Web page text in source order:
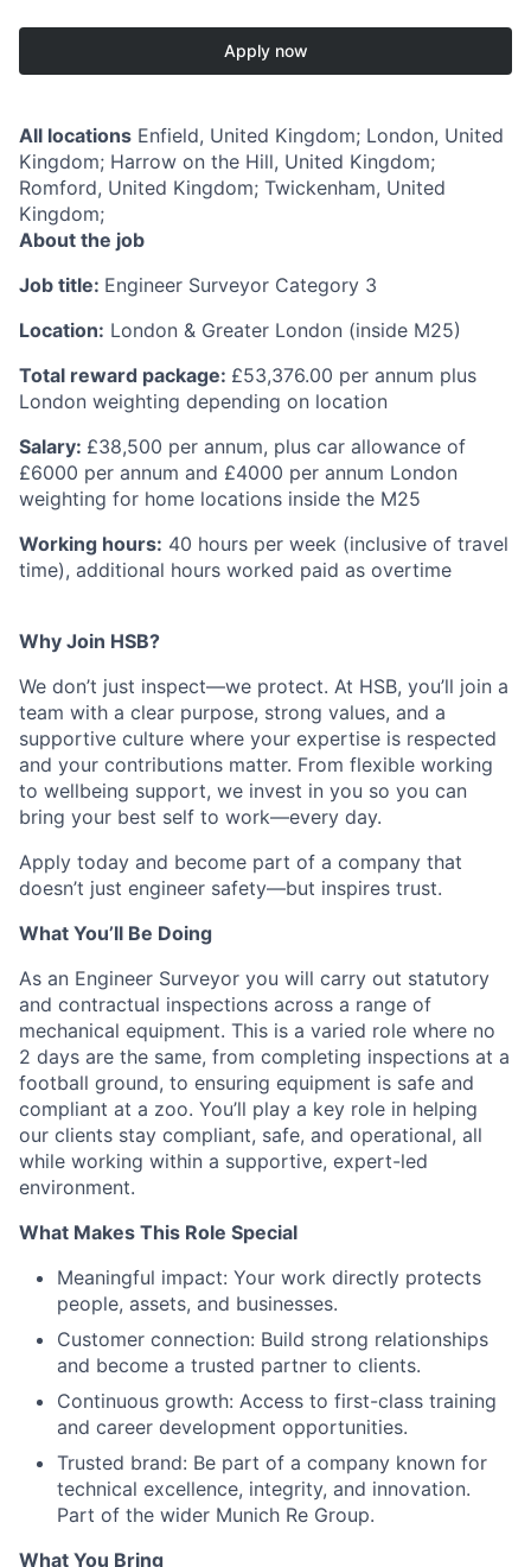
Apply now
All locations Enfield, United Kingdom; London, United
Kingdom; Harrow on the Hill, United Kingdom;
Romford, United Kingdom; Twickenham, United
Kingdom;
About the job
Job title: Engineer Surveyor Category 3
Location: London & Greater London (inside M25)
Total reward package: £53,376.00 per annum plus
London weighting depending on location
Salary: £38,500 per annum, plus car allowance of
£6000 per annum and £4000 per annum London
weighting for home locations inside the M25
Working hours: 40 hours per week (inclusive of travel
time), additional hours worked paid as overtime
Why Join HSB?
We don’t just inspect—we protect. At HSB, you’ll join a
team with a clear purpose, strong values, and a
supportive culture where your expertise is respected
and your contributions matter. From flexible working
to wellbeing support, we invest in you so you can
bring your best self to work—every day.
Apply today and become part of a company that
doesn’t just engineer safety—but inspires trust.
What You’ll Be Doing
As an Engineer Surveyor you will carry out statutory
and contractual inspections across a range of
mechanical equipment. This is a varied role where no
2 days are the same, from completing inspections at a
football ground, to ensuring equipment is safe and
compliant at a zoo. You’ll play a key role in helping
our clients stay compliant, safe, and operational, all
while working within a supportive, expert-led
environment.
What Makes This Role Special
Meaningful impact: Your work directly protects
people, assets, and businesses.
Customer connection: Build strong relationships
and become a trusted partner to clients.
Continuous growth: Access to first-class training
and career development opportunities.
Trusted brand: Be part of a company known for
technical excellence, integrity, and innovation.
Part of the wider Munich Re Group.
What You Bring